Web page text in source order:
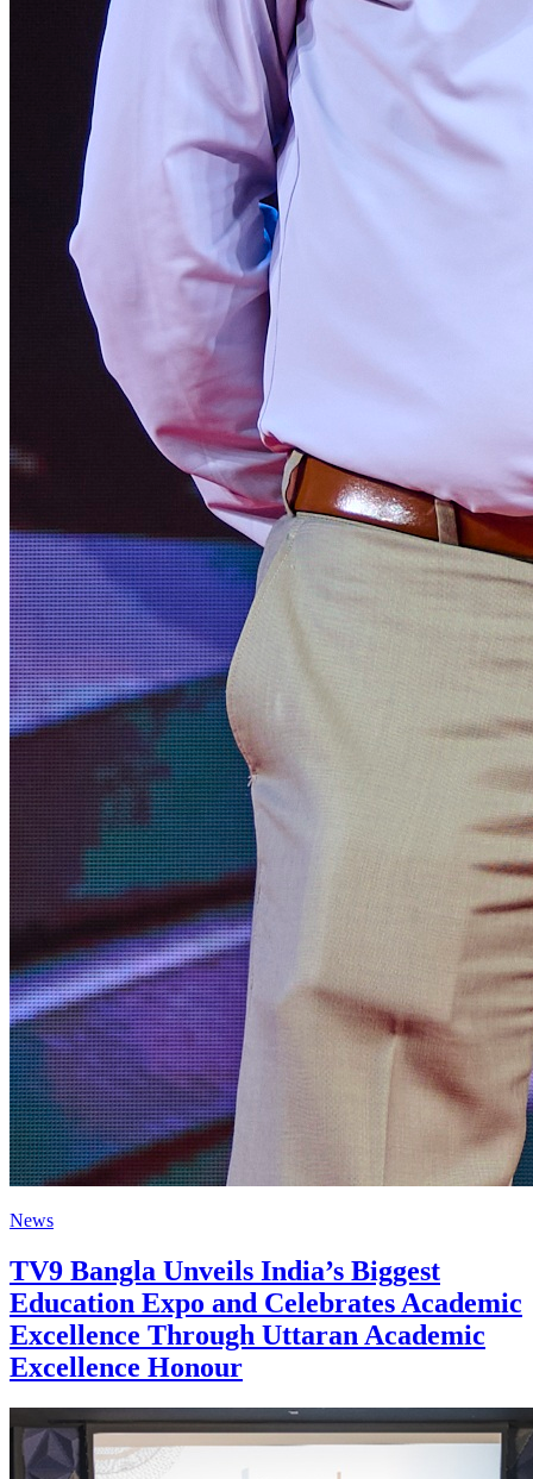
News
TV9 Bangla Unveils India’s Biggest
Education Expo and Celebrates Academic
Excellence Through Uttaran Academic
Excellence Honour